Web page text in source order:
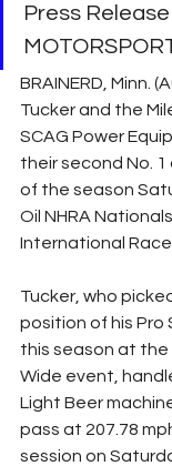
Press Release
BRAINERD, Minn.
Tucker and the
SCAG Power
their second No.
of the season
Oil NHRA
International
Tucker, who
position of his Pro
this season at the
Wide event,
Light Beer
pass at 207.78
session on